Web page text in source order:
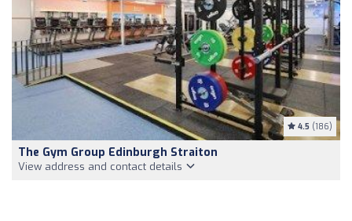
4.5 (186)
The Gym Group Edinburgh Straiton
View address and contact details